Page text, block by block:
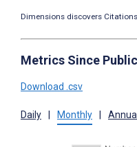
Dimensions discovers
Metrics Since
Download .csv
Daily Monthly